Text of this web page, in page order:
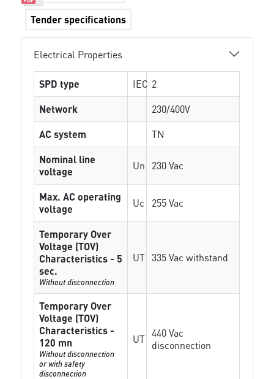
Tender specifications
Electrical Properties
SPD type IEC 2
Network
230/400V
AC system
TN
Nominal line
voltage
Un 230 Vac
Max. AC operating
voltage
Uc 255 Vac
Temporary Over
Voltage (TOV)
Characteristics - 5
sec.
Without disconnection
UT 335 Vac withstand
Temporary Over
Voltage (TOV)
Characteristics -
120 mn
Without disconnection
or with safety
disconnection
UT 440 Vac
disconnection